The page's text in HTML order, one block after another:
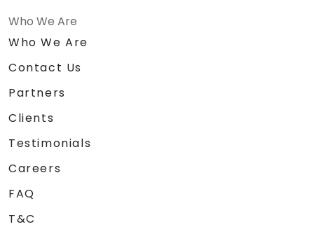
Who We Are
Who We Are
Contact Us
Partners
Clients
Testimonials
Careers
FAQ
T&C